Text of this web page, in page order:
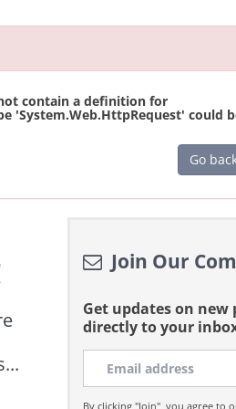
contain a definition for
'System.Web.HttpRequest' could
Go
Join Our
Get updates on new
directly to your
By clicking "Join", you agree to